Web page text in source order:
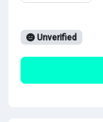
Unverified